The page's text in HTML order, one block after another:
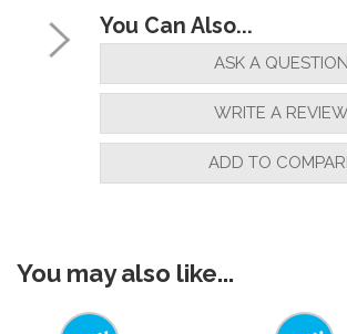
You Can Also...
ASK A QUESTION
WRITE A
ADD TO
You may also like...